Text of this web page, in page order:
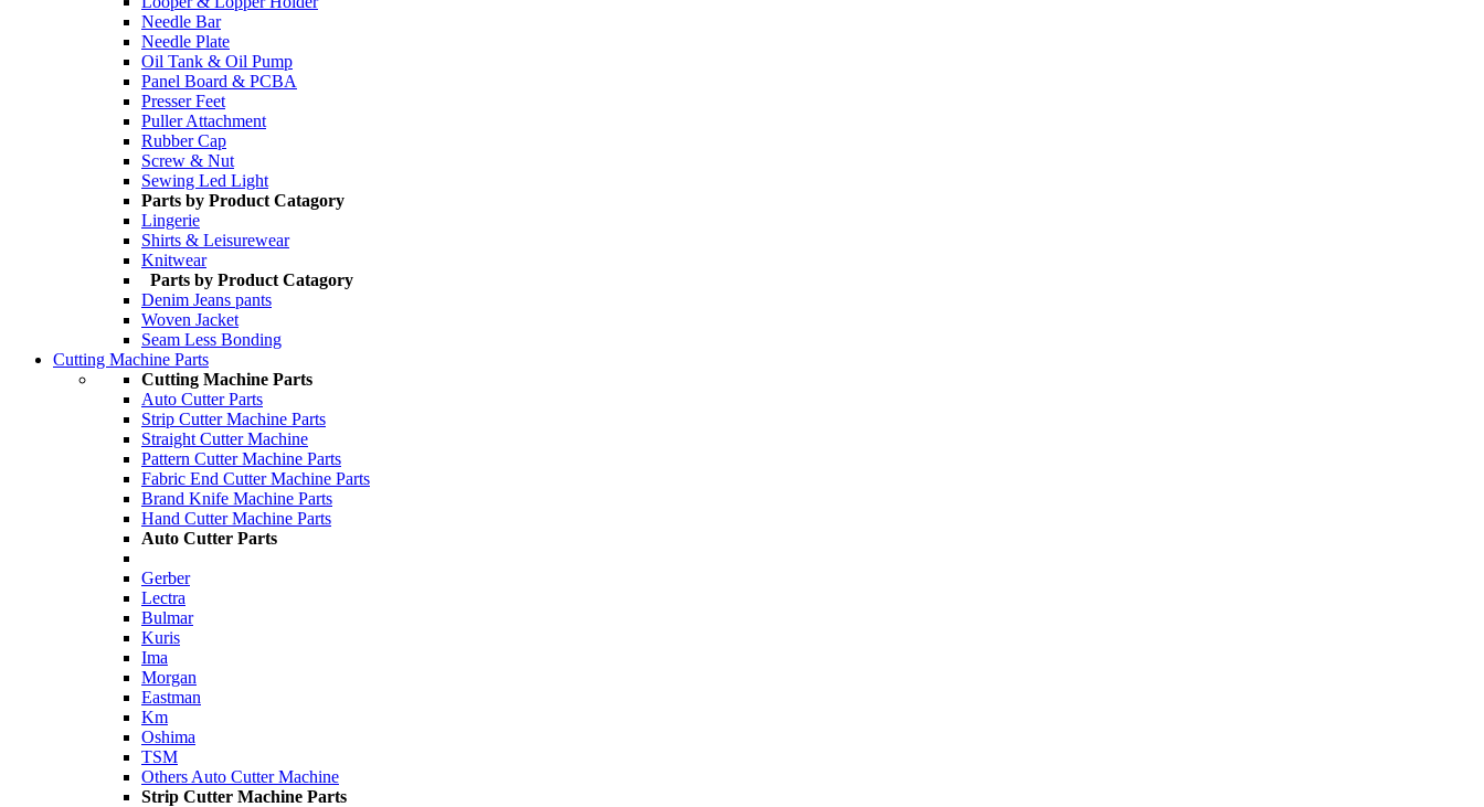
Needle Bar
Needle Plate
Oil Tank & Oil Pump
Panel Board & PCBA
Presser Feet
Puller Attachment
Rubber Cap
Screw & Nut
Sewing Led Light
Parts by Product Catagory
Lingerie
Shirts & Leisurewear
Knitwear
Parts by Product Catagory
Denim Jeans pants
Woven Jacket
Seam Less Bonding
Cutting Machine Parts
Cutting Machine Parts
Auto Cutter Parts
Strip Cutter Machine Parts
Straight Cutter Machine
Pattern Cutter Machine Parts
Fabric End Cutter Machine Parts
Brand Knife Machine Parts
Hand Cutter Machine Parts
Auto Cutter Parts
Gerber
Lectra
Bulmar
Kuris
Ima
Morgan
Eastman
Km
Oshima
TSM
Others Auto Cutter Machine
Strip Cutter Machine Parts